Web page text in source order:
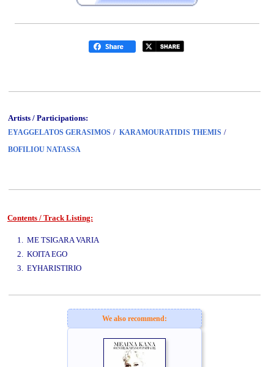
Artists / Participations:
EYAGGELATOS GERASIMOS / KARAMOURATIDIS THEMIS /
BOFILIOU NATASSA
Contents / Track Listing:
1. ME TSIGARA VARIA
2. KOITA EGO
3. EYHARISTIRIO
We also recommend: